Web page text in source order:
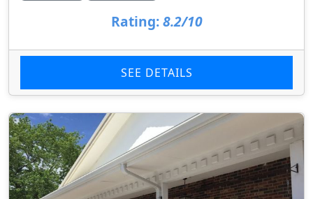
Rating: 8.2/10
SEE DETAILS